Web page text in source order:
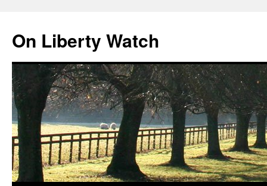
content
On Liberty Watch